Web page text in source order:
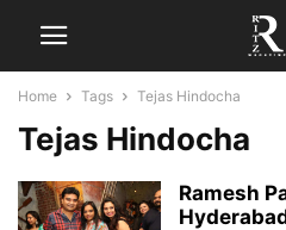
Home Tags Tejas Hindocha
Tejas Hindocha
Ramesh